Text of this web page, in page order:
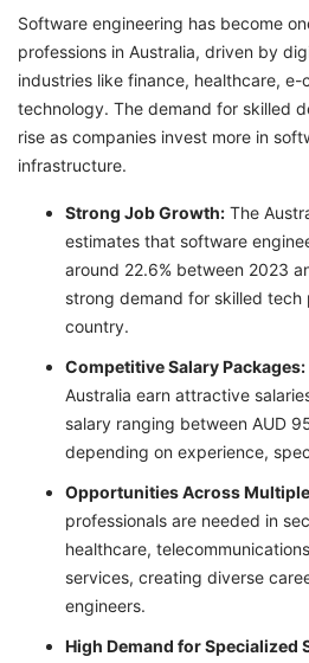
Software engineering has become
professions in Australia, driven by
industries like finance, healthcare, e-
technology. The demand for skilled
rise as companies invest more in
infrastructure.
Strong Job Growth: The
estimates that software
around 22.6% between 2023
strong demand for skilled tech
country.
Competitive Salary Packages:
Australia earn attractive
salary ranging between AUD
depending on experience,
Opportunities Across
professionals are needed in
healthcare,
services, creating diverse
engineers.
High Demand for Specialized